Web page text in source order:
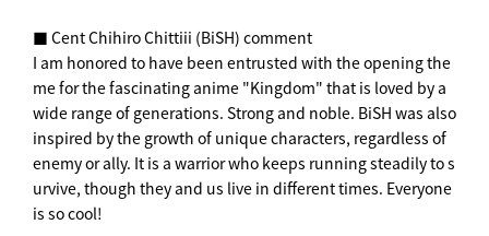
■ Cent Chihiro Chittiii (BiSH) comment
I am honored to have been entrusted with the opening the
me for the fascinating anime "Kingdom" that is loved by a
wide range of generations. Strong and noble. BiSH was also
inspired by the growth of unique characters, regardless of
enemy or ally. It is a warrior who keeps running steadily to s
urvive, though they and us live in different times. Everyone
is so cool!